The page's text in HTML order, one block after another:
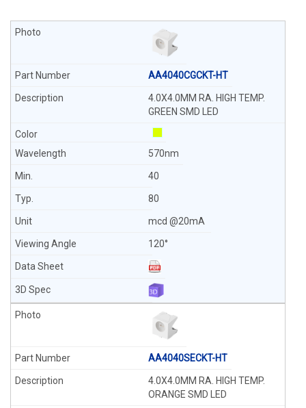
AA4040CGCKT-HT
4.0X4.0MM RA. HIGH TEMP.
GREEN SMD LED
570nm
40
80
mcd @20mA
120°
AA4040SECKT-HT
4.0X4.0MM RA. HIGH TEMP.
ORANGE SMD LED